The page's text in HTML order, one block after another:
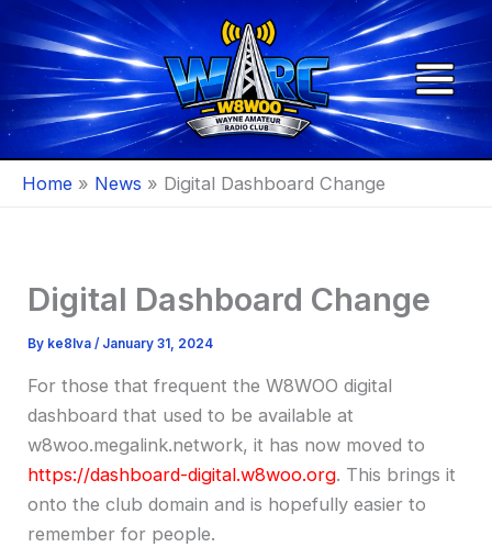
to
content
Home News Digital Dashboard Change
Digital Dashboard Change
By ke8lva/ January 31, 2024
For those that frequent the W8WOO digital
dashboard that used to be available at
w8woo.megalink.network, it has now moved to
https://dashboard-digital.w8woo.org. This brings it
onto the club domain and is hopefully easier to
remember for people.